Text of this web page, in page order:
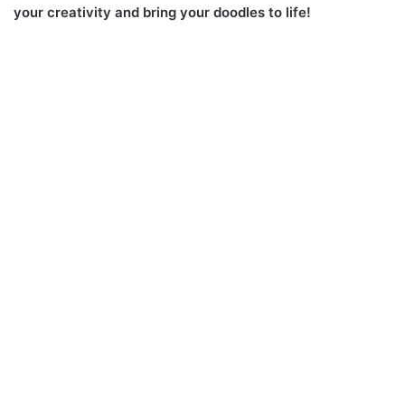
your creativity and bring your doodles to life!